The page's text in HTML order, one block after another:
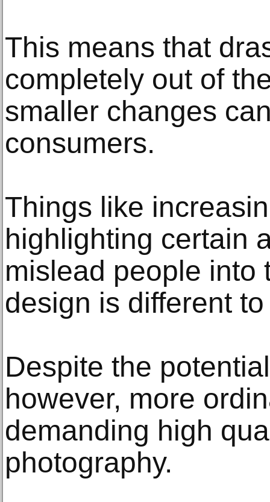
This means that
completely out of
smaller changes
consumers.
Things like
highlighting certain
mislead people into
design is different
Despite the
however, more
demanding high
photography.